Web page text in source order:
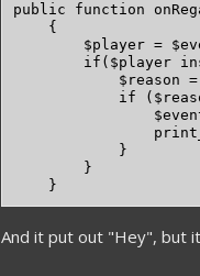
public function
    {
$player =
if($player
$reason
if
            }
        }
    }
And it put out "Hey", but